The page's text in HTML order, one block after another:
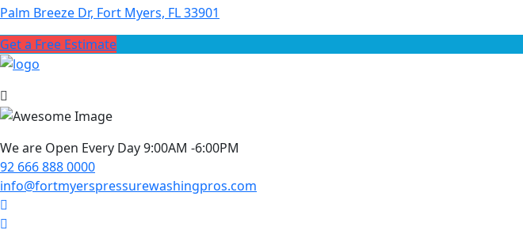
Palm Breeze Dr, Fort Myers, FL 33901
Get a Free Estimate
We are Open Every Day 9:00AM -6:00PM
92 666 888 0000
info@fortmyerspressurewashingpros.com